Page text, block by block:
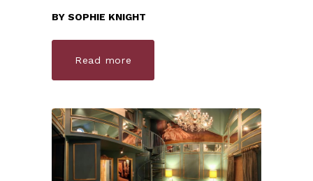
BY SOPHIE KNIGHT
Read more